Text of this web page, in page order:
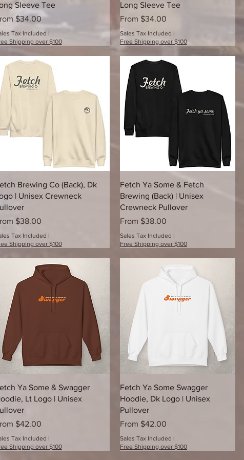
Sleeve Tee
$34.00
Price
Tax Included |
Shipping over $100
Long Sleeve Tee
From $34.00
Sale Price
Sales Tax Included |
Free Shipping over $100
Quick View
Brewing Co (Back), Dk
| Unisex Crewneck
$38.00
Price
Tax Included |
Shipping over $100
Quick View
Fetch Ya Some & Fetch
Brewing (Back) | Unisex
Crewneck Pullover
From $38.00
Sale Price
Sales Tax Included |
Free Shipping over $100
Quick View
Ya Some & Swagger
Lt Logo | Unisex
$42.00
Price
Tax Included |
Shipping over $100
Quick View
Fetch Ya Some Swagger
Hoodie, Dk Logo | Unisex
Pullover
From $42.00
Sale Price
Sales Tax Included |
Free Shipping over $100